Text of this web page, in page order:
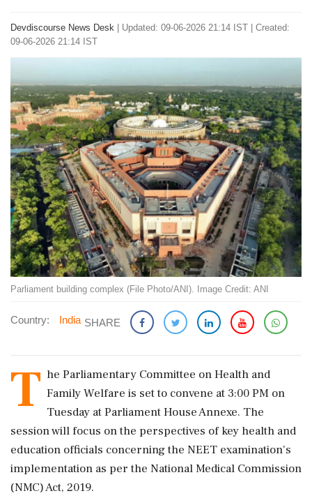
Devdiscourse News Desk
Updated: 09-06-2026 21:14 IST | Created:
09-06-2026 21:14 IST
Parliament building complex (File Photo/ANI). Image Credit: ANI
Country: India SHARE
T he Parliamentary Committee on Health and
Family Welfare is set to convene at 3:00 PM on
Tuesday at Parliament House Annexe. The
session will focus on the perspectives of key health and
education officials concerning the NEET examination's
implementation as per the National Medical Commission
(NMC) Act, 2019.